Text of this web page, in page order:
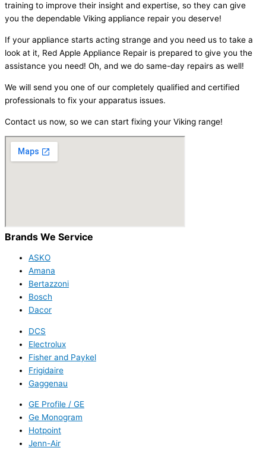
training to improve their insight and expertise, so they can give
you the dependable Viking appliance repair you deserve!
If your appliance starts acting strange and you need us to take a
look at it, Red Apple Appliance Repair is prepared to give you the
assistance you need! Oh, and we do same-day repairs as well!
We will send you one of our completely qualified and certified
professionals to fix your apparatus issues.
Contact us now, so we can start fixing your Viking range!
Brands We Service
ASKO
Amana
Bertazzoni
Bosch
Dacor
DCS
Electrolux
Fisher and Paykel
Frigidaire
Gaggenau
GE Profile / GE
Ge Monogram
Hotpoint
Jenn-Air